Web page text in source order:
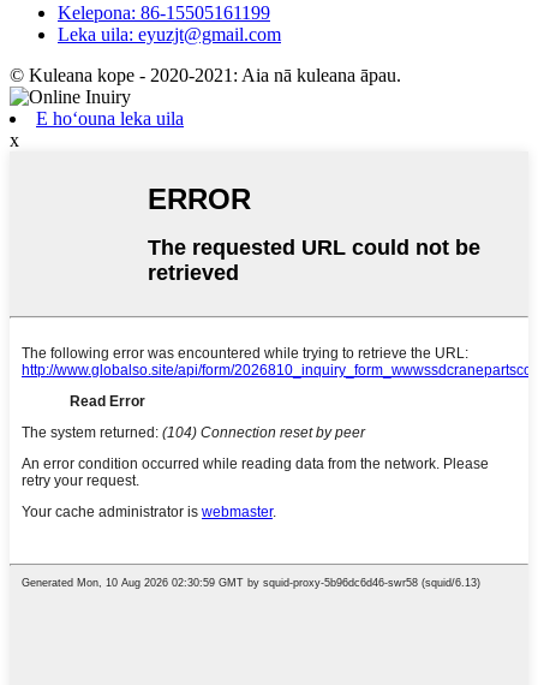
Kelepona: 86-15505161199
Leka uila: eyuzjt@gmail.com
© Kuleana kope - 2020-2021: Aia nā kuleana āpau.
E hoʻouna leka uila
x